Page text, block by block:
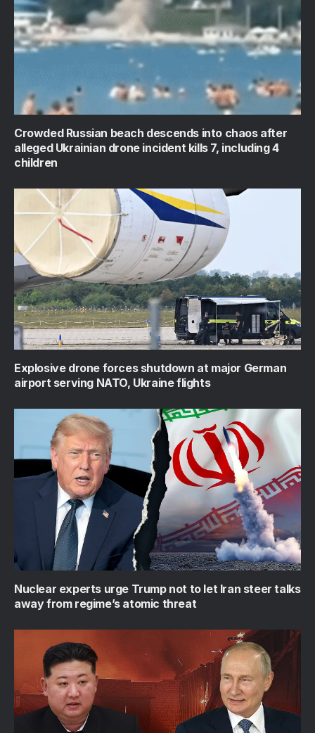
Crowded Russian beach descends into chaos after
alleged Ukrainian drone incident kills 7, including 4
children
Explosive drone forces shutdown at major German
airport serving NATO, Ukraine flights
Nuclear experts urge Trump not to let Iran steer talks
away from regime’s atomic threat